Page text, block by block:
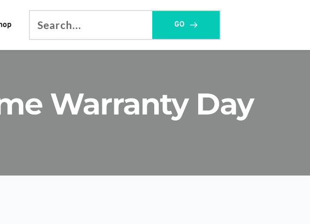
Search...
GO
Warranty Day